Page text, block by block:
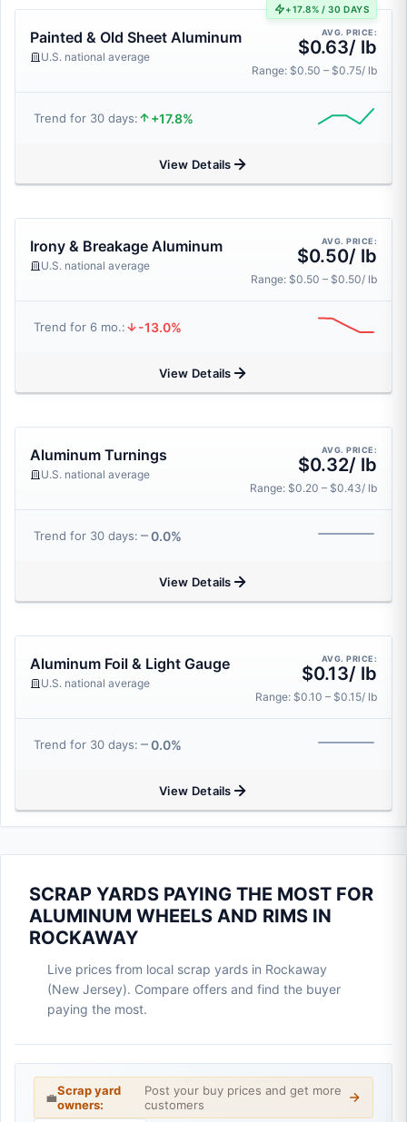
+17.8% / 30 DAYS
Painted & Old Sheet Aluminum
U.S. national average
AVG. PRICE:
$0.63/ lb
Range: $0.50 – $0.75/ lb
Trend for 30 days: +17.8%
View Details
Irony & Breakage Aluminum
U.S. national average
AVG. PRICE:
$0.50/ lb
Range: $0.50 – $0.50/ lb
Trend for 6 mo.: -13.0%
View Details
Aluminum Turnings
U.S. national average
AVG. PRICE:
$0.32/ lb
Range: $0.20 – $0.43/ lb
Trend for 30 days: 0.0%
View Details
Aluminum Foil & Light Gauge
U.S. national average
AVG. PRICE:
$0.13/ lb
Range: $0.10 – $0.15/ lb
Trend for 30 days: 0.0%
View Details
SCRAP YARDS PAYING THE MOST FOR
ALUMINUM WHEELS AND RIMS IN
ROCKAWAY
Live prices from local scrap yards in Rockaway
(New Jersey). Compare offers and find the buyer
paying the most.
💼Scrap yard
owners:
Post your buy prices and get more
customers